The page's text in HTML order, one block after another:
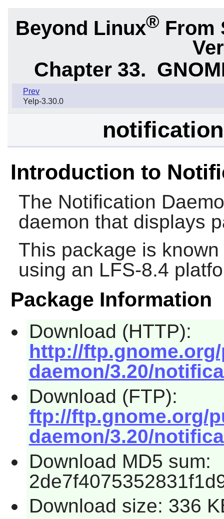
Beyond Linux® From
Chapter 33.
Prev
Yelp-3.30.0
Introduction to
The Notification
daemon that displays
This package is
using an LFS-8.4
Package Information
Download (HTTP):
http://
daemon/3.20/
Download (FTP):
ftp://ftp.gnome.org/
daemon/3.20/
Download MD5 sum:
Download size: 336